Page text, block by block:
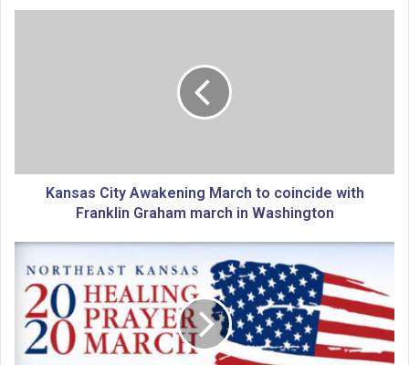
t
a
Kansas City Awakening March to coincide with
Franklin Graham march in Washington